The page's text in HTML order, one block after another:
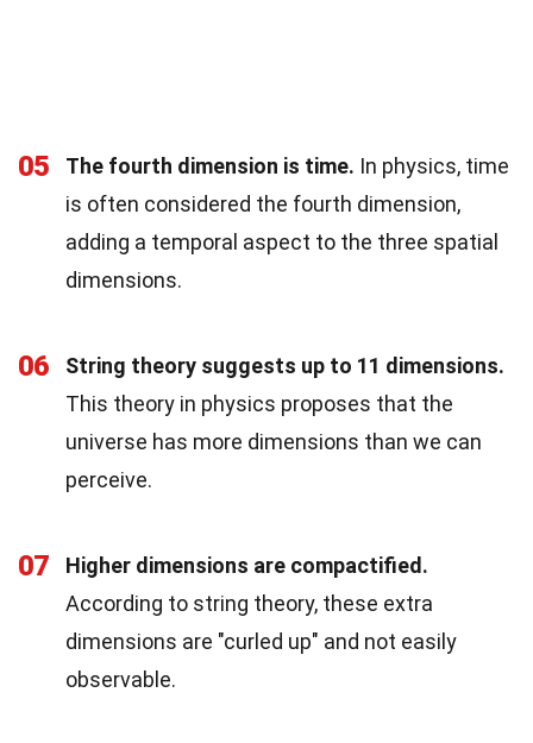
05 The fourth dimension is time. In physics, time
is often considered the fourth dimension,
adding a temporal aspect to the three spatial
dimensions.
06
String theory suggests up to 11 dimensions.
This theory in physics proposes that the
universe has more dimensions than we can
perceive.
07
Higher dimensions are compactified.
According to string theory, these extra
dimensions are "curled up" and not easily
observable.